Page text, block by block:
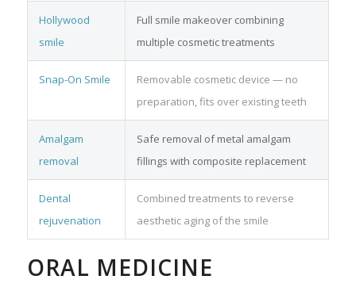
Hollywood
smile
Full smile makeover combining
multiple cosmetic treatments
Snap-On Smile
Removable cosmetic device — no
preparation, fits over existing teeth
Amalgam
removal
Safe removal of metal amalgam
fillings with composite replacement
Dental
rejuvenation
Combined treatments to reverse
aesthetic aging of the smile
ORAL MEDICINE